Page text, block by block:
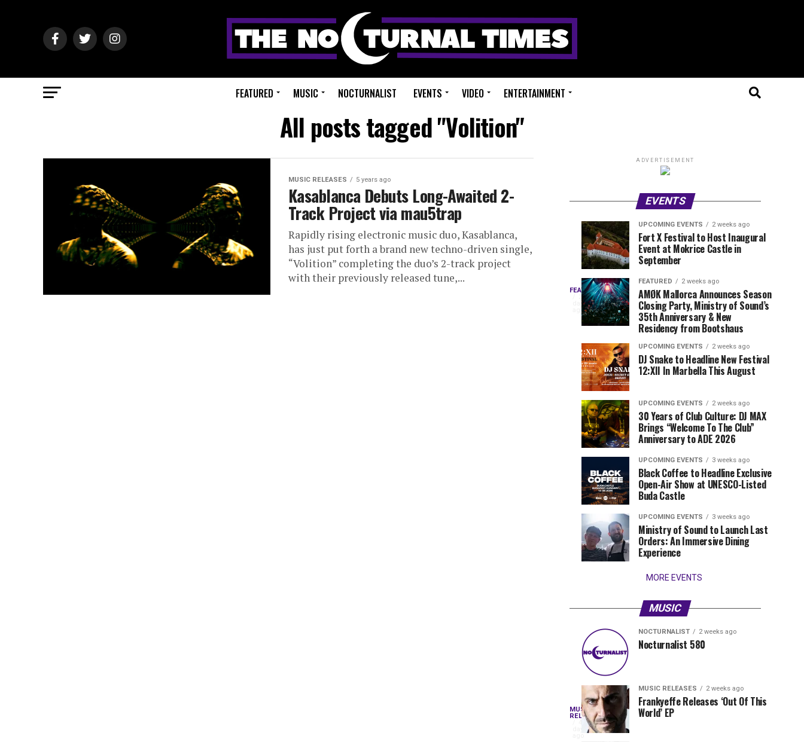
FEATURED MUSIC NOCTURNALIST EVENTS VIDEO ENTERTAINMENT
All posts tagged "Volition"
MUSIC RELEASES 5 years ago
Kasablanca Debuts Long-Awaited 2-
Track Project via mau5trap
Rapidly rising electronic music duo, Kasablanca,
has just put forth a brand new techno-driven single,
“Volition” completing the duo’s 2-track project
with their previously released tune,...
ADVERTISEMENT
EVENTS
FEATURED
2
days
ago
Three
EDC
Orlando
Sets
You
Cannot
Miss
Every
year,
EDC
delivers
lineup
stacked
with
can’t-
miss
performances,
but
few
artists
consistently
create
moments
that
stay...
UPCOMING
EVENTS
week
ago
Experts
Only
Festival
Drops
Phase
Lineup
NYC
2026
EVENT
REVIEWS
week
ago
Millions
Beats
Millions
Views:
Closes
the
Gates
the
Belgian
Consciencia
Chapter
UPCOMING EVENTS 2 weeks ago
Fort X Festival to Host Inaugural
Event at Mokrice Castle in
September
FEATURED 2 weeks ago
AMØK Mallorca Announces Season
Closing Party, Ministry of Sound’s
35th Anniversary & New
Residency from Bootshaus
UPCOMING EVENTS 2 weeks ago
DJ Snake to Headline New Festival
12:XII In Marbella This August
UPCOMING EVENTS 2 weeks ago
30 Years of Club Culture: DJ MAX
Brings “Welcome To The Club”
Anniversary to ADE 2026
UPCOMING EVENTS 3 weeks ago
Black Coffee to Headline Exclusive
Open-Air Show at UNESCO-Listed
Buda Castle
UPCOMING EVENTS 3 weeks ago
Ministry of Sound to Launch Last
Orders: An Immersive Dining
Experience
MORE EVENTS
MUSIC
MUSIC
RELEASES
Blackcode,
Following
NOCTURNALIST
days
ago
Nocturnalist
581
MUSIC
week
ago
The
Most
Played
Tracks
Tomorrowland
Belgium
NOCTURNALIST 2 weeks ago
Nocturnalist 580
MUSIC RELEASES 2 weeks ago
Frankyeffe Releases ‘Out Of This
World’ EP